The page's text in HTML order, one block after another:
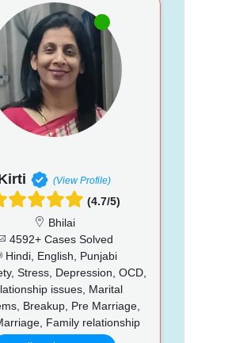
(View Profile)
(4.7/5)
Bhilai
4592+ Cases Solved
Hindi, English, Punjabi
Stress, Depression, OCD,
issues, Marital
Breakup, Pre Marriage,
Family relationship